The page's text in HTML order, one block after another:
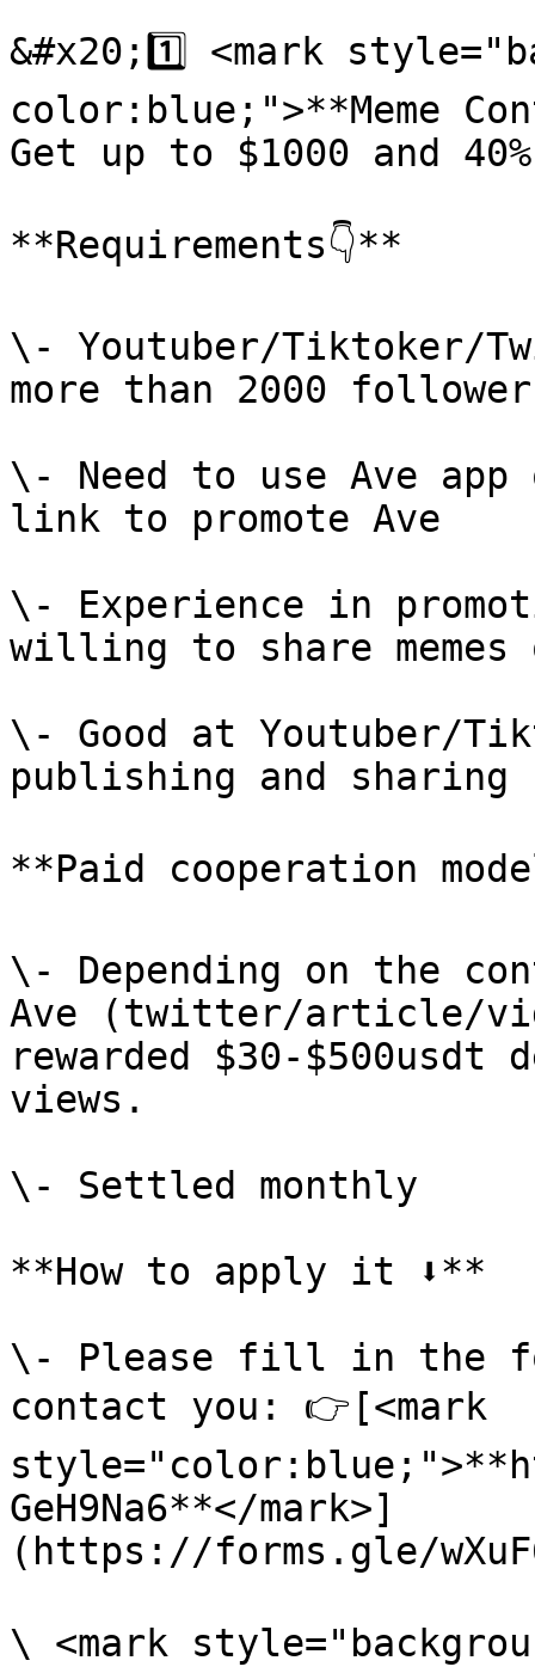
&#x20;1️⃣ <mark
color:blue;">**Meme
Get up to $1000 and
**Requirements👇**
\- Youtuber/Tiktoker/
more than 2000
\- Need to use Ave
link to promote Ave
\- Experience in
willing to share memes
\- Good at Youtuber/
publishing and sharing
**Paid cooperation
\- Depending on the
Ave (twitter/article/
rewarded $30-
views.
\- Settled monthly
**How to apply it ⬇️**
\- Please fill in the
contact you: 👉[<mark
GeH9Na6**</mark>]
(https://forms.gle/
\ <mark